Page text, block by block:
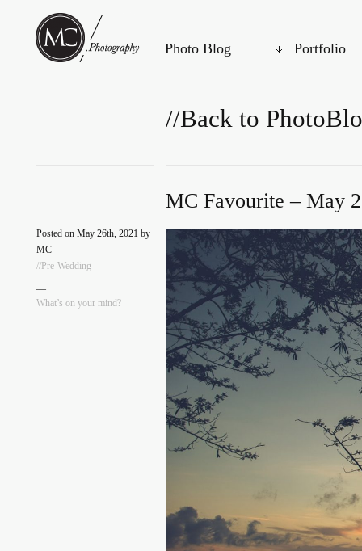
Photo Blog Portfolio
//Back to
MC Favourite – May
Posted on May 26th, 2021 by
MC
//Pre-Wedding
—
What’s on your mind?